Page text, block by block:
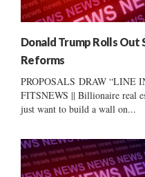
Donald Trump Rolls Out
Reforms
PROPOSALS DRAW “LINE
FITSNEWS || Billionaire real
just want to build a wall on...